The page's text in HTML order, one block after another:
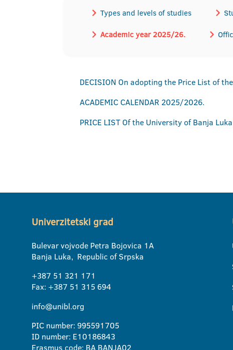
Types and levels of studies
Academic year 2025/26.
DECISION On adopting the Price List of
ACADEMIC CALENDAR 2025/2026.
PRICE LIST Of the University of Banja
Univerzitetski grad
Bulevar vojvode Petra Bojovica 1A
Banja Luka, Republic of Srpska
+387 51 321 171
Fax: +387 51 315 694
info@unibl.org
PIC number: 995591705
ID number: E10186843
Erasmus code: BA BANJA02